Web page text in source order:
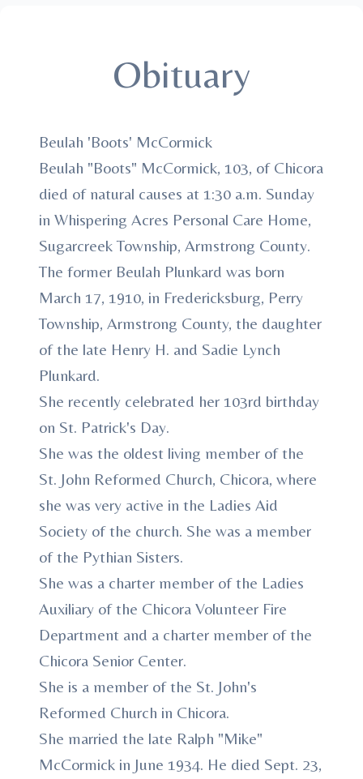
Obituary
Beulah 'Boots' McCormick
Beulah "Boots" McCormick, 103, of Chicora
died of natural causes at 1:30 a.m. Sunday
in Whispering Acres Personal Care Home,
Sugarcreek Township, Armstrong County.
The former Beulah Plunkard was born
March 17, 1910, in Fredericksburg, Perry
Township, Armstrong County, the daughter
of the late Henry H. and Sadie Lynch
Plunkard.
She recently celebrated her 103rd birthday
on St. Patrick's Day.
She was the oldest living member of the
St. John Reformed Church, Chicora, where
she was very active in the Ladies Aid
Society of the church. She was a member
of the Pythian Sisters.
She was a charter member of the Ladies
Auxiliary of the Chicora Volunteer Fire
Department and a charter member of the
Chicora Senior Center.
She is a member of the St. John's
Reformed Church in Chicora.
She married the late Ralph "Mike"
McCormick in June 1934. He died Sept. 23,